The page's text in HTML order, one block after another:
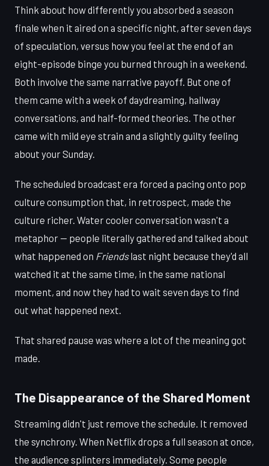
Think about how differently you absorbed a season
finale when it aired on a specific night, after seven days
of speculation, versus how you feel at the end of an
eight-episode binge you burned through in a weekend.
Both involve the same narrative payoff. But one of
them came with a week of daydreaming, hallway
conversations, and half-formed theories. The other
came with mild eye strain and a slightly guilty feeling
about your Sunday.
The scheduled broadcast era forced a pacing onto pop
culture consumption that, in retrospect, made the
culture richer. Water cooler conversation wasn't a
metaphor — people literally gathered and talked about
what happened on Friendslast night because they'd all
watched it at the same time, in the same national
moment, and now they had to wait seven days to find
out what happened next.
That shared pause was where a lot of the meaning got
made.
The Disappearance of the Shared Moment
Streaming didn't just remove the schedule. It removed
the synchrony. When Netflix drops a full season at once,
the audience splinters immediately. Some people